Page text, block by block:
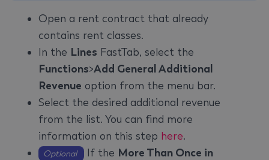
Open a rent contract that already
contains rent classes.
In the Lines FastTab, select the
Functions>Add General Additional
Revenue option from the menu bar.
Select the desired additional revenue
from the list. You can find more
information on this step here.
Optional If the More Than Once in